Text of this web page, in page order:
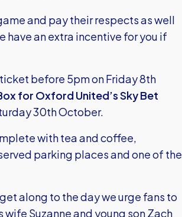
and pay their respects as well
have an extra incentive for you if
before 5pm on Friday 8th
for Oxford United’s Sky Bet
30th October.
with tea and coffee,
parking places and one of the
along to the day we urge fans to
Suzanne and young son Zach